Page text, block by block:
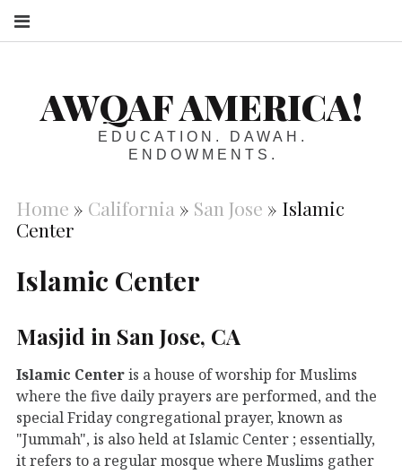
AWQAF AMERICA!
EDUCATION. DAWAH.
ENDOWMENTS.
Home » California » San Jose » Islamic
Center
Islamic Center
Masjid in San Jose, CA
Islamic Centeris a house of worship for Muslims
where the five daily prayers are performed, and the
special Friday congregational prayer, known as
"Jummah", is also held at Islamic Center ; essentially,
it refers to a regular mosque where Muslims gather